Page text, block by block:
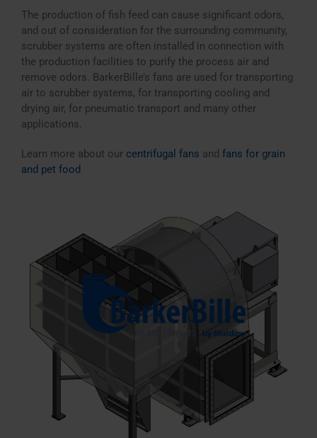
The production of fish feed can cause significant odors,
and out of consideration for the surrounding community,
scrubber systems are often installed in connection with
the production facilities to purify the process air and
remove odors. BarkerBille’s fans are used for transporting
air to scrubber systems, for transporting cooling and
drying air, for pneumatic transport and many other
applications.
Learn more about our centrifugal fans and fans for grain
and pet food